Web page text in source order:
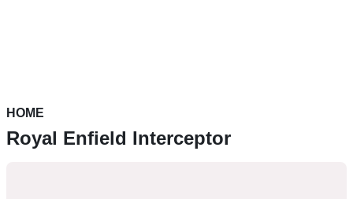
HOME
Royal Enfield Interceptor